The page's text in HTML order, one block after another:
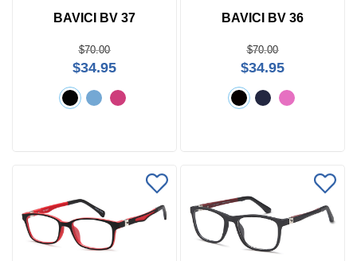
BAVICI BV 37
$70.00
$34.95
BAVICI BV 36
$70.00
$34.95